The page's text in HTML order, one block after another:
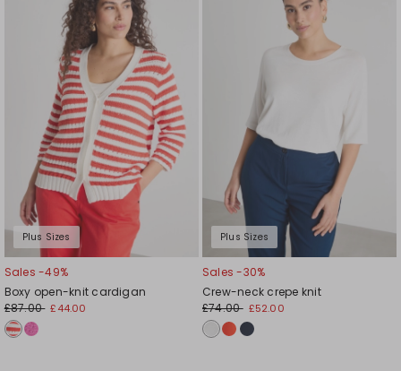
Plus Sizes
Sales -49%
Boxy open-knit cardigan
£87.00 £44.00
Plus Sizes
Sales -30%
Crew-neck crepe knit
£74.00 £52.00